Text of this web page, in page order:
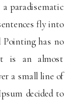
paradisematic
fly into
has no
is an almost
a small line of
decided to